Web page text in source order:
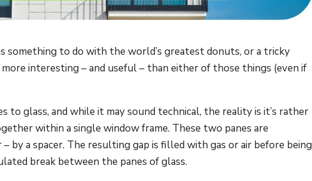
something to do with the world’s greatest donuts, or a tricky
interesting – and useful – than either of those things (even if
to glass, and while it may sound technical, the reality is it’s rather
within a single window frame. These two panes are
by a spacer. The resulting gap is filled with gas or air before being
break between the panes of glass.